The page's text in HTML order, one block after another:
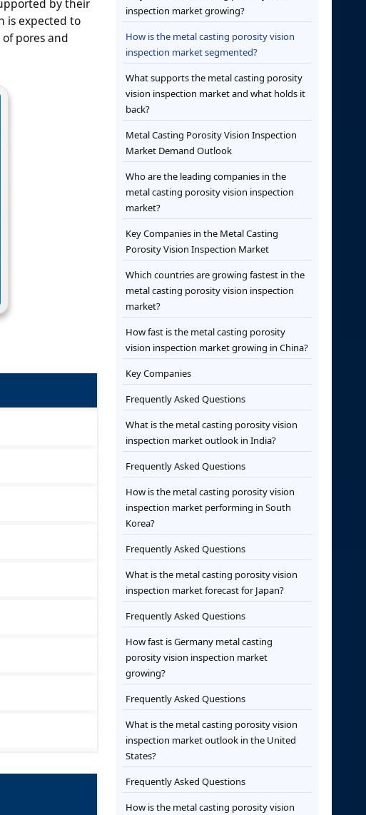
by their
is expected to
pores and
inspection market growing?
How is the metal casting porosity vision
inspection market segmented?
What supports the metal casting porosity
vision inspection market and what holds it
back?
Metal Casting Porosity Vision Inspection
Market Demand Outlook
Who are the leading companies in the
metal casting porosity vision inspection
market?
Key Companies in the Metal Casting
Porosity Vision Inspection Market
Which countries are growing fastest in the
metal casting porosity vision inspection
market?
How fast is the metal casting porosity
vision inspection market growing in China?
Key Companies
Frequently Asked Questions
What is the metal casting porosity vision
inspection market outlook in India?
Frequently Asked Questions
How is the metal casting porosity vision
inspection market performing in South
Korea?
Frequently Asked Questions
What is the metal casting porosity vision
inspection market forecast for Japan?
Frequently Asked Questions
How fast is Germany metal casting
porosity vision inspection market
growing?
Frequently Asked Questions
What is the metal casting porosity vision
inspection market outlook in the United
States?
Frequently Asked Questions
How is the metal casting porosity vision